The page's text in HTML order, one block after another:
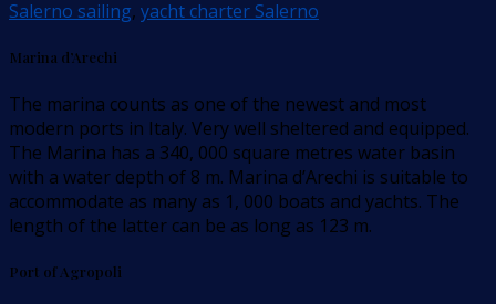
Salerno sailing, yacht charter Salerno
Marina d’Arechi
The marina counts as one of the newest and most
modern ports in Italy. Very well sheltered and equipped.
The Marina has a 340, 000 square metres water basin
with a water depth of 8 m. Marina d’Arechi is suitable to
accommodate as many as 1, 000 boats and yachts. The
length of the latter can be as long as 123 m.
Port of Agropoli